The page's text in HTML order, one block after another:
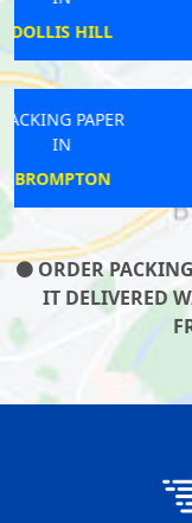
ORDER
IT DELIVERED